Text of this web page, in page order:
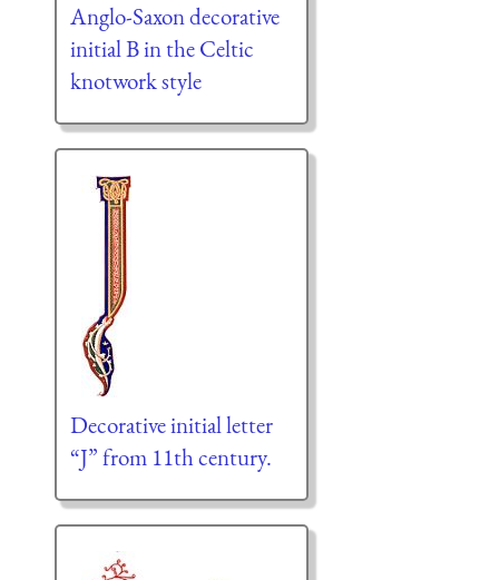
Anglo-Saxon decorative
initial B in the Celtic
knotwork style
Decorative initial letter
“J” from 11th century.